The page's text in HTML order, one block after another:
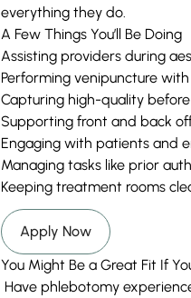
everything they do.
A Few Things You’ll Be Doing
Assisting providers during
Performing venipuncture
Capturing high-quality
Supporting front and back
Engaging with patients and
Managing tasks like prior
Keeping treatment rooms
Apply Now
You Might Be a Great Fit If
Have phlebotomy